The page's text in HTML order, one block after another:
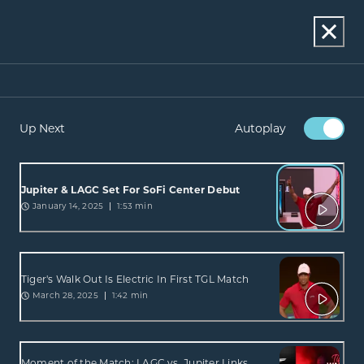
Up Next Autoplay
Jupiter & LAGC Set For SoFi Center Debut
January 14, 2025 1:53 min
Tiger's Walk Out Is Electric In First TGL Match
March 28, 2025 1:42 min